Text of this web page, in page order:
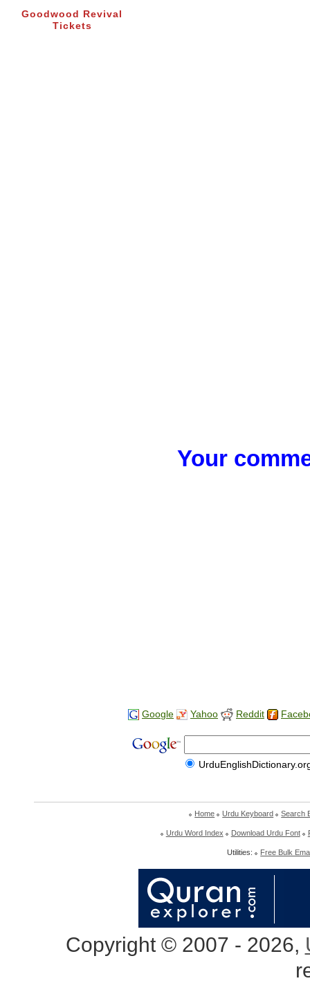
Goodwood Revival
Tickets
Your
Google Yahoo Reddit
Home Urdu Keyboard Search
Urdu Word Index Download Urdu Font
Utilities: Free Bulk
Copyright © 2007 - 2026,